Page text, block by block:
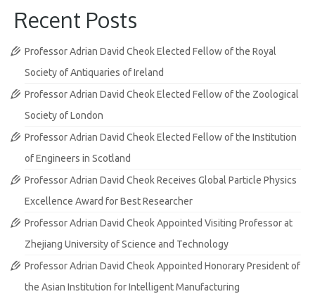
Recent Posts
Professor Adrian David Cheok Elected Fellow of the Royal
Society of Antiquaries of Ireland
Professor Adrian David Cheok Elected Fellow of the Zoological
Society of London
Professor Adrian David Cheok Elected Fellow of the Institution
of Engineers in Scotland
Professor Adrian David Cheok Receives Global Particle Physics
Excellence Award for Best Researcher
Professor Adrian David Cheok Appointed Visiting Professor at
Zhejiang University of Science and Technology
Professor Adrian David Cheok Appointed Honorary President of
the Asian Institution for Intelligent Manufacturing